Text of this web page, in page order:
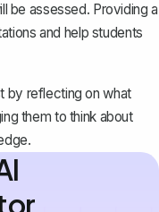
be assessed. Providing a
and help students
by reflecting on what
them to think about